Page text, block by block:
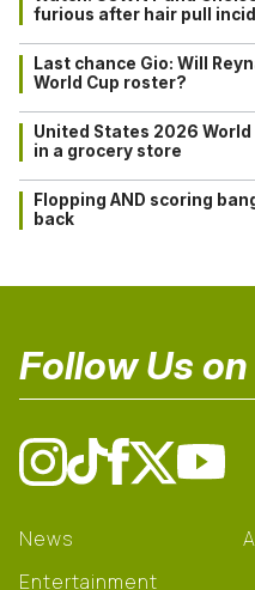
furious after hair pull
Last chance Gio: Will
World Cup roster?
United States 2026
in a grocery store
Flopping AND scoring
back
Follow Us
News
Entertainment